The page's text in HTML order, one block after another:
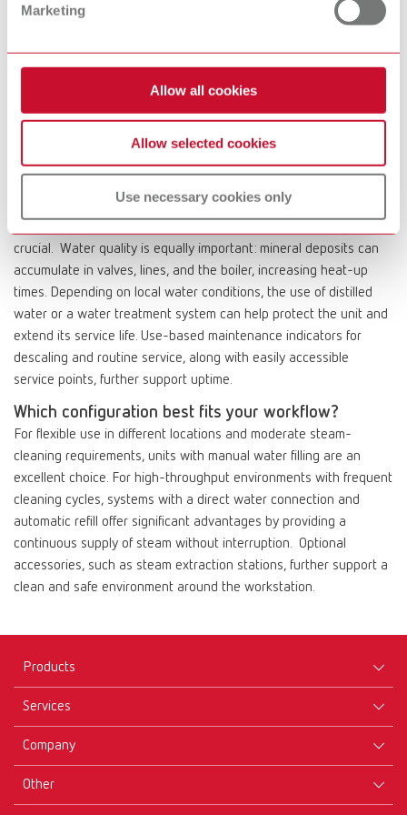
Marketing
Allow all cookies
Allow selected cookies
Use necessary cookies only
reaches the saturated steam stage. The steam is then directed
combination of heat and pressure ensures that contaminants
soften, emulsify, and detach without contact. The result is fast,
the workday, consistent steam pressure, durable valve
crucial. Water quality is equally important: mineral deposits can
accumulate in valves, lines, and the boiler, increasing heat-up
times. Depending on local water conditions, the use of distilled
water or a water treatment system can help protect the unit and
extend its service life. Use-based maintenance indicators for
descaling and routine service, along with easily accessible
service points, further support uptime.
Which configuration best fits your workflow?
For flexible use in different locations and moderate steam-
cleaning requirements, units with manual water filling are an
excellent choice. For high-throughput environments with frequent
cleaning cycles, systems with a direct water connection and
automatic refill offer significant advantages by providing a
continuous supply of steam without interruption. Optional
accessories, such as steam extraction stations, further support a
clean and safe environment around the workstation.
Products
Instruments
Materials
Services
Downloads
Company
Other